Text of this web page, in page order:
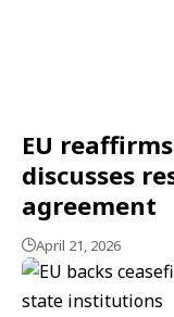
EU
discusses
agreement
April 21, 2026